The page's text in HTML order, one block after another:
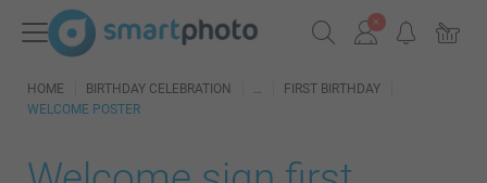
HOME BIRTHDAY CELEBRATION
FIRST BIRTHDAY
WELCOME POSTER